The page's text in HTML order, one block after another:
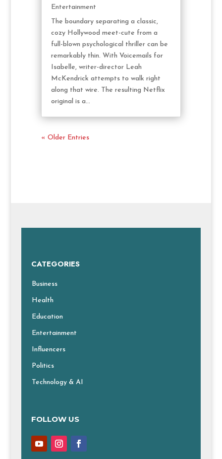
Entertainment
The boundary separating a classic,
cozy Hollywood meet-cute from a
full-blown psychological thriller can be
remarkably thin. With Voicemails for
Isabelle, writer-director Leah
McKendrick attempts to walk right
along that wire. The resulting Netflix
original is a...
« Older Entries
CATEGORIES
Business
Health
Education
Entertainment
Influencers
Politics
Technology & AI
FOLLOW US